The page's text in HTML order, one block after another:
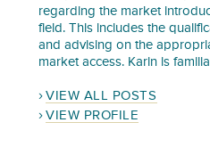
regarding the market
field. This includes the
and advising on the
market access. Karin is
VIEW ALL POSTS
VIEW PROFILE